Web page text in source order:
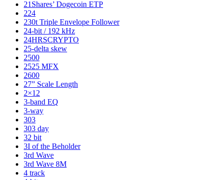
21Shares’ Dogecoin ETP
224
230t Triple Envelope Follower
24-bit / 192 kHz
24HRSCRYPTO
25-delta skew
2500
2525 MFX
2600
27” Scale Length
2×12
3-band EQ
3-way
303
303 day
32 bit
3I of the Beholder
3rd Wave
3rd Wave 8M
4 track